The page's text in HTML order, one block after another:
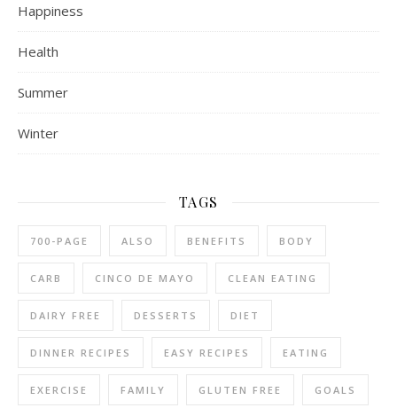
Happiness
Health
Summer
Winter
TAGS
700-PAGE ALSO BENEFITS BODY
CARB CINCO DE MAYO CLEAN EATING
DAIRY FREE DESSERTS DIET
DINNER RECIPES EASY RECIPES EATING
EXERCISE FAMILY GLUTEN FREE GOALS